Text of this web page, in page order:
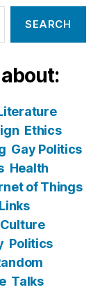
Ethics
Gay Politics
Health
of Things
Links
Politics
Talks